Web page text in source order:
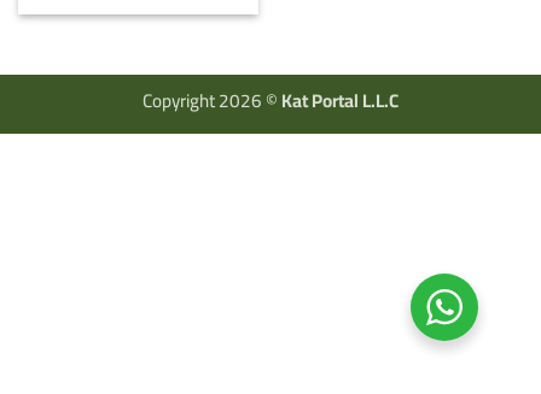
Copyright 2026 ©Kat Portal L.L.C